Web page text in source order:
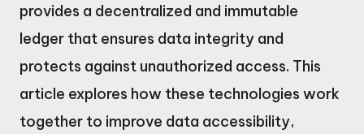
provides a decentralized and immutable
ledger that ensures data integrity and
protects against unauthorized access. This
article explores how these technologies work
together to improve data accessibility,